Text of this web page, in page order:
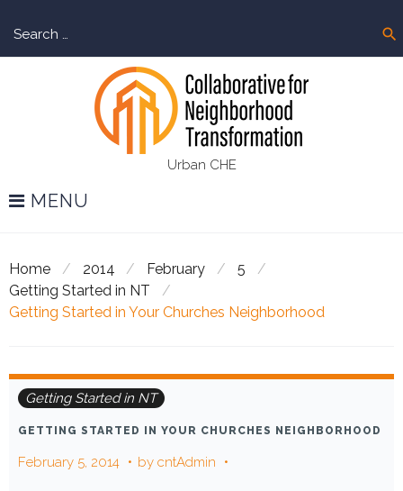
content
search
Urban CHE
MENU
Home / 2014 / February / 5
/
Getting Started in NT
/
Getting Started in Your Churches Neighborhood
Getting Started in NT
GETTING STARTED IN YOUR CHURCHES NEIGHBORHOOD
February 5, 2014 by cntAdmin